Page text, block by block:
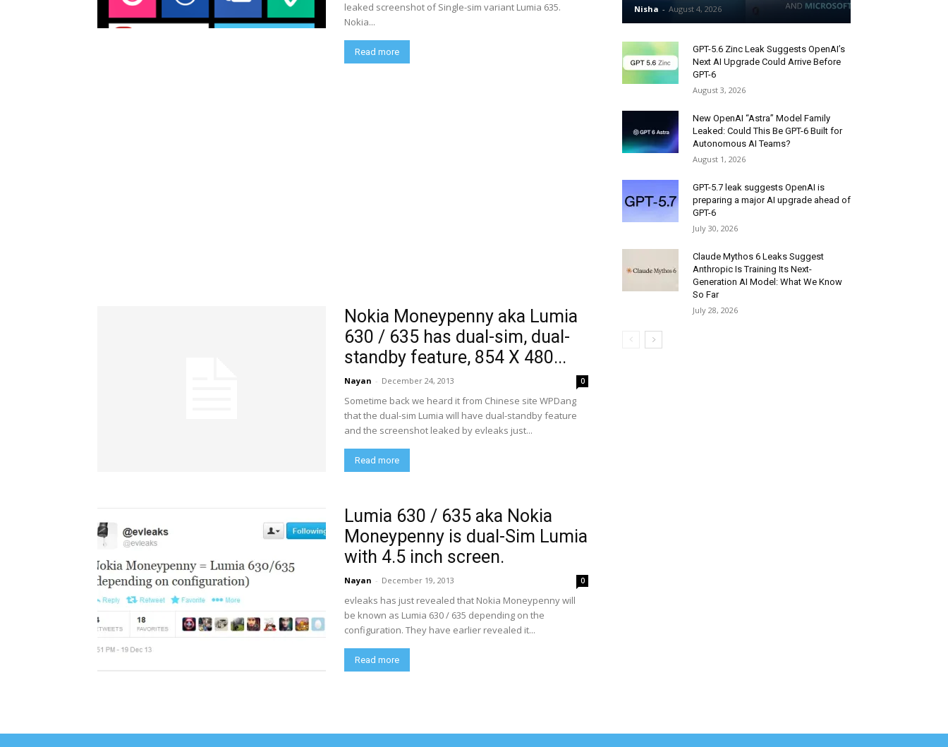
leaked screenshot of Single-sim variant Lumia 635.
Nokia...
Read more
Nokia Moneypenny aka Lumia
630 / 635 has dual-sim, dual-
standby feature, 854 X 480...
Nayan - December 24, 2013 0
Sometime back we heard it from Chinese site WPDang
that the dual-sim Lumia will have dual-standby feature
and the screenshot leaked by evleaks just...
Read more
Lumia 630 / 635 aka Nokia
Moneypenny is dual-Sim Lumia
with 4.5 inch screen.
Nayan - December 19, 2013 0
evleaks has just revealed that Nokia Moneypenny will
be known as Lumia 630 / 635 depending on the
configuration. They have earlier revealed it...
Read more
Nisha - August 4, 2026
GPT-5.6 Zinc Leak Suggests OpenAI’s
Next AI Upgrade Could Arrive Before
GPT-6
August 3, 2026
New OpenAI “Astra” Model Family
Leaked: Could This Be GPT-6 Built for
Autonomous AI Teams?
August 1, 2026
GPT-5.7 leak suggests OpenAI is
preparing a major AI upgrade ahead of
GPT-6
July 30, 2026
Claude Mythos 6 Leaks Suggest
Anthropic Is Training Its Next-
Generation AI Model: What We Know
So Far
July 28, 2026